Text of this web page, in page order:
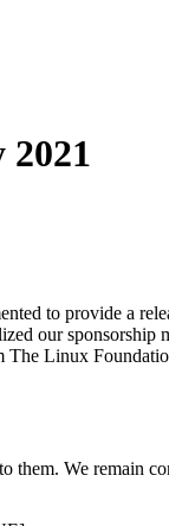
to provide a
our
The Linux
them. We